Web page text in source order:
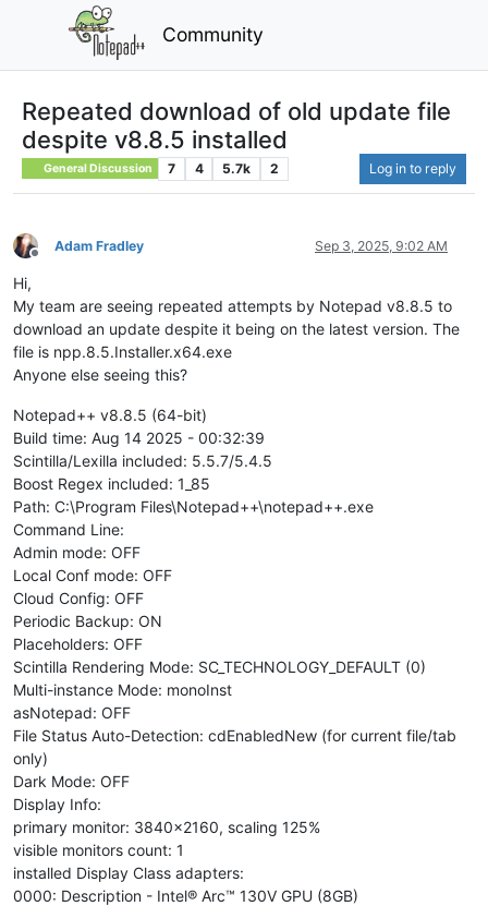
Community
Repeated download of old update file
despite v8.8.5 installed
General Discussion 7 4 5.7k 2 Log in to reply
Offline
Adam Fradley Sep 3, 2025, 9:02 AM
Hi,
My team are seeing repeated attempts by Notepad v8.8.5 to
download an update despite it being on the latest version. The
file is npp.8.5.Installer.x64.exe
Anyone else seeing this?
Notepad++ v8.8.5 (64-bit)
Build time: Aug 14 2025 - 00:32:39
Scintilla/Lexilla included: 5.5.7/5.4.5
Boost Regex included: 1_85
Path: C:\Program Files\Notepad++\notepad++.exe
Command Line:
Admin mode: OFF
Local Conf mode: OFF
Cloud Config: OFF
Periodic Backup: ON
Placeholders: OFF
Scintilla Rendering Mode: SC_TECHNOLOGY_DEFAULT (0)
Multi-instance Mode: monoInst
asNotepad: OFF
File Status Auto-Detection: cdEnabledNew (for current file/tab
only)
Dark Mode: OFF
Display Info:
primary monitor: 3840x2160, scaling 125%
visible monitors count: 1
installed Display Class adapters:
0000: Description - Intel® Arc™ 130V GPU (8GB)